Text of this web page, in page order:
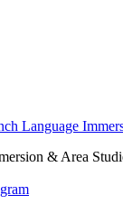
Language
& Area